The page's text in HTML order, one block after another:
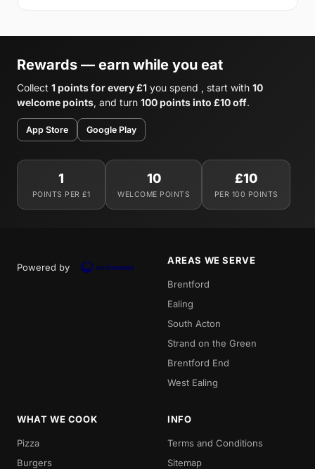
Rewards — earn while you eat
Collect 1 points for every £1 you spend , start with 10
welcome points, and turn 100 points into £10 off.
App Store Google Play
1
POINTS PER £1
10
WELCOME POINTS
£10
PER 100 POINTS
Powered by
AREAS WE SERVE
Brentford
Ealing
South Acton
Strand on the Green
Brentford End
West Ealing
WHAT WE COOK
Pizza
Burgers
INFO
Terms and Conditions
Sitemap